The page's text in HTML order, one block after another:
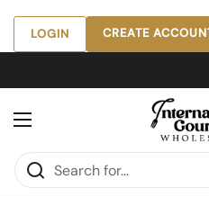
Skip to content
LOGIN CREATE
Open menu